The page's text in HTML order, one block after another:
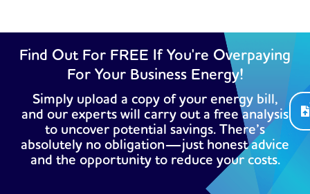
Find Out For FREE If You're Overpaying
For Your Business Energy!
Simply upload a copy of your energy bill,
and our experts will carry out a free analysis
to uncover potential savings. There’s
absolutely no obligation—just honest advice
and the opportunity to reduce your costs.